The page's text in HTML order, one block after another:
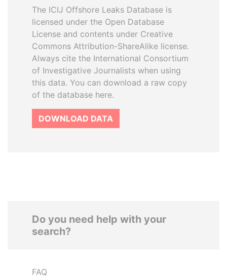
The ICIJ Offshore Leaks Database is
licensed under the Open Database
License and contents under Creative
Commons Attribution-ShareAlike license.
Always cite the International Consortium
of Investigative Journalists when using
this data. You can download a raw copy
of the database here.
DOWNLOAD DATA
Do you need help with your
search?
FAQ